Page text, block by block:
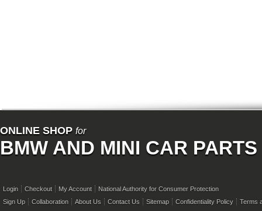
ONLINE SHOP for
BMW AND MINI CAR PARTS
Login Checkout My Account
National Authority for Consumer Protection
Sign Up
Collaboration About Us Contact Us Sitemap Confidentiality Policy Terms